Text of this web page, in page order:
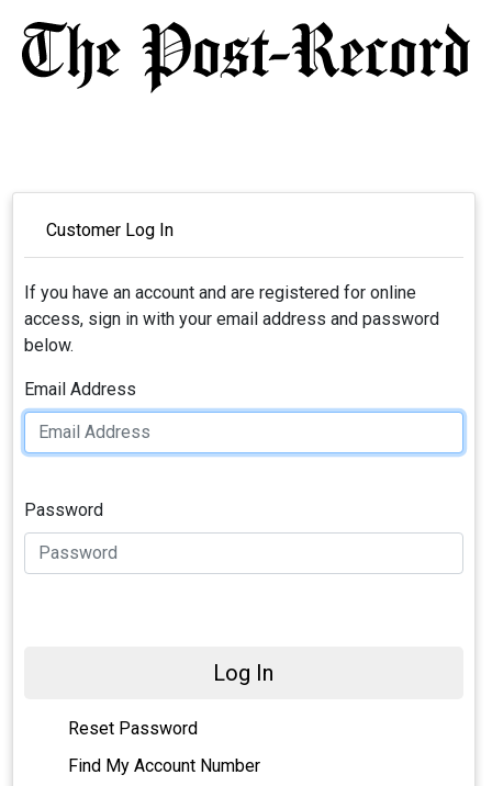
Customer Log In
If you have an account and are registered for online
access, sign in with your email address and password
below.
Email Address
Password
Log In
Reset Password
Find My Account Number